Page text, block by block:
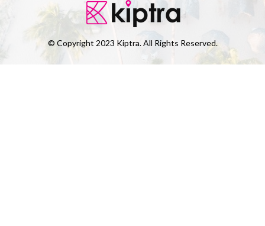
© Copyright 2023 Kiptra. All Rights Reserved.